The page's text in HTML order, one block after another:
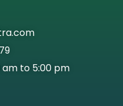
to 5:00 pm